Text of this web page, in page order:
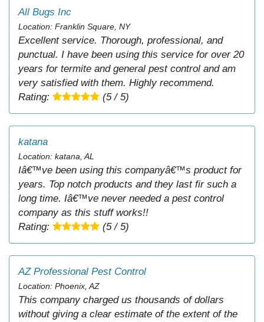
All Bugs Inc
Location: Franklin Square, NY
Excellent service. Thorough, professional, and
punctual. I have been using this service for over 20
years for termite and general pest control and am
very satisfied with them. Highly recommend.
Rating:
(5 / 5)
katana
Location: katana, AL
Iâ€™ve been using this companyâ€™s product for
years. Top notch products and they last fir such a
long time. Iâ€™ve never needed a pest control
company as this stuff works!!
Rating:
(5 / 5)
AZ Professional Pest Control
Location: Phoenix, AZ
This company charged us thousands of dollars
without giving a clear estimate of the extent of the